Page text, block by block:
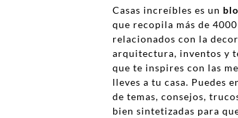
Casas increíbles es un
que recopila más de
relacionados con la
arquitectura, inventos y
que te inspires con las
lleves a tu casa. Puedes
de temas, consejos,
bien sintetizadas para